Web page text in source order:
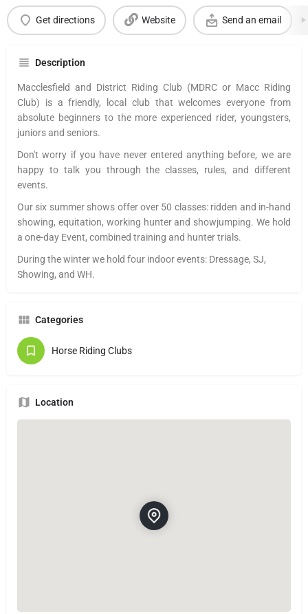
Get directions Website Send an email
Description
Macclesfield and District Riding Club (MDRC or Macc Riding
Club) is a friendly, local club that welcomes everyone from
absolute beginners to the more experienced rider, youngsters,
juniors and seniors.
Don't worry if you have never entered anything before, we are
happy to talk you through the classes, rules, and different
events.
Our six summer shows offer over 50 classes: ridden and in-hand
showing, equitation, working hunter and showjumping. We hold
a one-day Event, combined training and hunter trials.
During the winter we hold four indoor events: Dressage, SJ,
Showing, and WH.
Categories
Horse Riding Clubs
Location